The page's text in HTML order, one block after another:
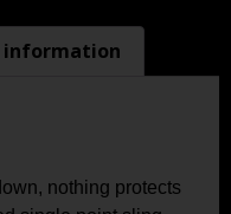
nothing protects